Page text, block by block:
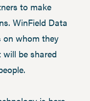
to make
WinField Data
on whom they
be shared